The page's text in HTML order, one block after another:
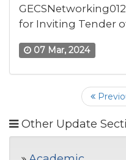
for Inviting Tender
07 Mar, 2024
Other Update